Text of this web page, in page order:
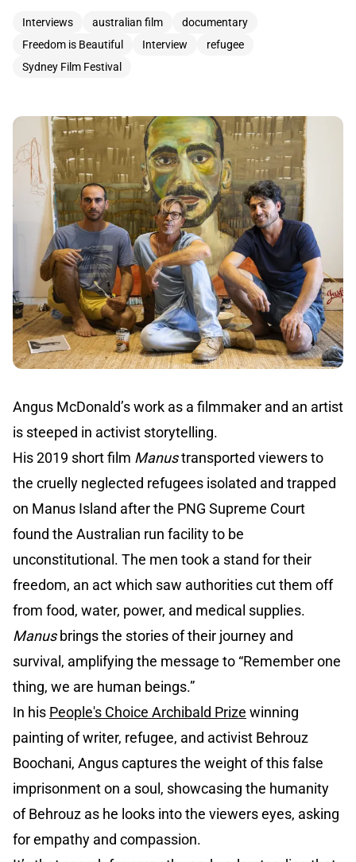
Interviews australian film
documentary
Freedom is Beautiful
Interview
refugee
Sydney Film Festival
Angus McDonald’s work as a filmmaker and an artist
is steeped in activist storytelling.
His 2019 short film Manustransported viewers to
the cruelly neglected refugees isolated and trapped
on Manus Island after the PNG Supreme Court
found the Australian run facility to be
unconstitutional. The men took a stand for their
freedom, an act which saw authorities cut them off
from food, water, power, and medical supplies.
Manusbrings the stories of their journey and
survival, amplifying the message to “Remember one
thing, we are human beings.”
In his People's Choice Archibald Prize winning
painting of writer, refugee, and activist Behrouz
Boochani, Angus captures the weight of this false
imprisonment on a soul, showcasing the humanity
of Behrouz as he looks into the viewers eyes, asking
for empathy and compassion.